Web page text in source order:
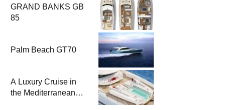
GRAND BANKS GB
85
Palm Beach GT70
A Luxury Cruise in
the Mediterranean